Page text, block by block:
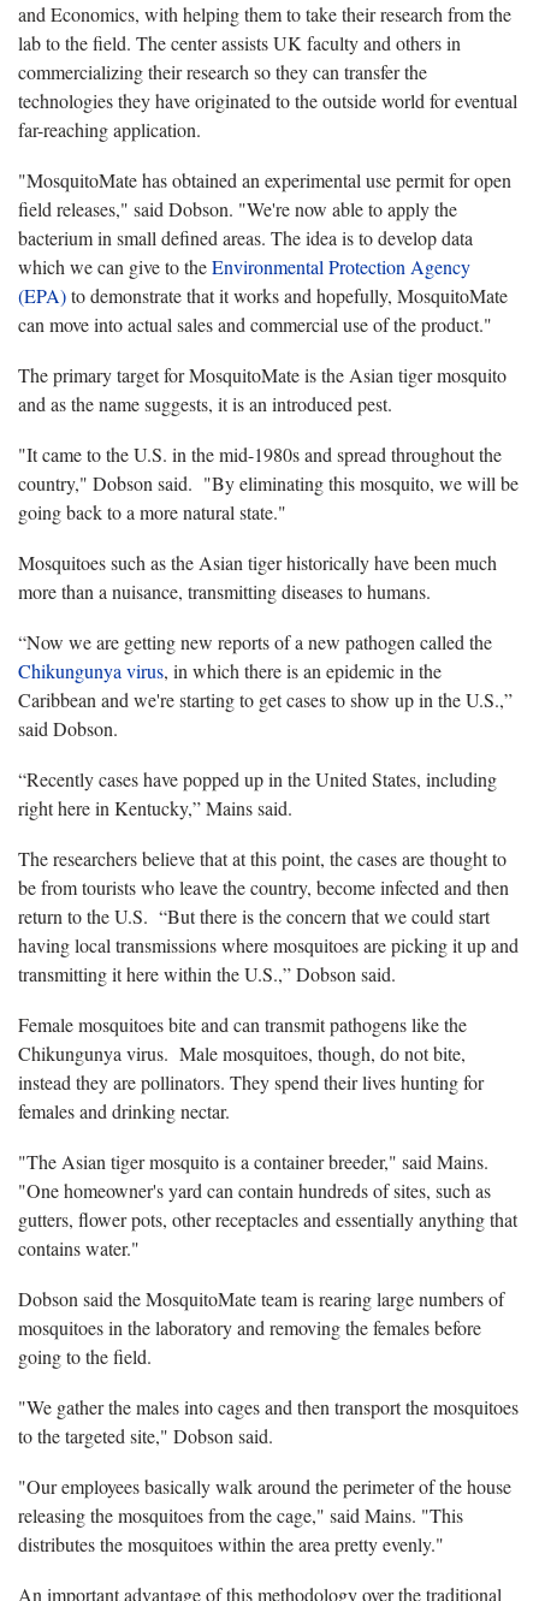
and Economics, with helping them to take their research from the
lab to the field. The center assists UK faculty and others in
commercializing their research so they can transfer the
technologies they have originated to the outside world for eventual
far-reaching application.
"MosquitoMate has obtained an experimental use permit for open
field releases," said Dobson. "We're now able to apply the
bacterium in small defined areas. The idea is to develop data
which we can give to theEnvironmental Protection Agency
(EPA)to demonstrate that it works and hopefully, MosquitoMate
can move into actual sales and commercial use of the product."
The primary target for MosquitoMate is the Asian tiger mosquito
and as the name suggests, it is an introduced pest.
"It came to the U.S. in the mid-1980s and spread throughout the
country," Dobson said. "By eliminating this mosquito, we will be
going back to a more natural state."
Mosquitoes such as the Asian tiger historically have been much
more than a nuisance, transmitting diseases to humans.
“Now we are getting new reports of a new pathogen called the
Chikungunya virus, in which there is an epidemic in the
Caribbean and we're starting to get cases to show up in the U.S.,”
said Dobson.
“Recently cases have popped up in the United States, including
right here in Kentucky,” Mains said.
The researchers believe that at this point, the cases are thought to
be from tourists who leave the country, become infected and then
return to the U.S. “But there is the concern that we could start
having local transmissions where mosquitoes are picking it up and
transmitting it here within the U.S.,” Dobson said.
Female mosquitoes bite and can transmit pathogens like the
Chikungunya virus. Male mosquitoes, though, do not bite,
instead they are pollinators. They spend their lives hunting for
females and drinking nectar.
"The Asian tiger mosquito is a container breeder," said Mains.
"One homeowner's yard can contain hundreds of sites, such as
gutters, flower pots, other receptacles and essentially anything that
contains water."
Dobson said the MosquitoMate team is rearing large numbers of
mosquitoes in the laboratory and removing the females before
going to the field.
"We gather the males into cages and then transport the mosquitoes
to the targeted site," Dobson said.
"Our employees basically walk around the perimeter of the house
releasing the mosquitoes from the cage," said Mains. "This
distributes the mosquitoes within the area pretty evenly."
An important advantage of this methodology over the traditional